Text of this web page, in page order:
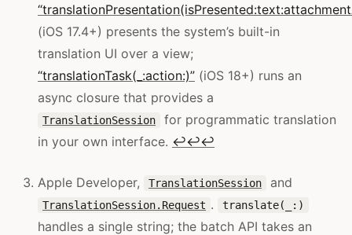
(iOS 17.4+) presents the system’s built-in
translation UI over a view;
“translationTask(_:action:)” (iOS 18+) runs an
async closure that provides a
TranslationSession
for programmatic translation
in your own interface. ↩↩↩
Apple Developer, TranslationSession and
TranslationSession.Request . translate(_:)
handles a single string; the batch API takes an